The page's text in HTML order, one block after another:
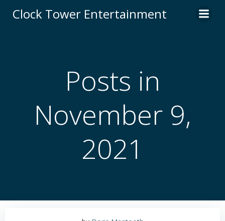
to
Clock Tower Entertainment
Posts in
November 9,
2021